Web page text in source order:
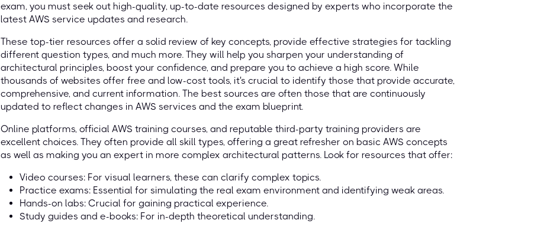
exam, you must seek out high-quality, up-to-date resources designed by experts who incorporate the
latest AWS service updates and research.
These top-tier resources offer a solid review of key concepts, provide effective strategies for tackling
different question types, and much more. They will help you sharpen your understanding of
architectural principles, boost your confidence, and prepare you to achieve a high score. While
thousands of websites offer free and low-cost tools, it's crucial to identify those that provide accurate,
comprehensive, and current information. The best sources are often those that are continuously
updated to reflect changes in AWS services and the exam blueprint.
Online platforms, official AWS training courses, and reputable third-party training providers are
excellent choices. They often provide all skill types, offering a great refresher on basic AWS concepts
as well as making you an expert in more complex architectural patterns. Look for resources that offer:
Video courses: For visual learners, these can clarify complex topics.
Practice exams: Essential for simulating the real exam environment and identifying weak areas.
Hands-on labs: Crucial for gaining practical experience.
Study guides and e-books: For in-depth theoretical understanding.